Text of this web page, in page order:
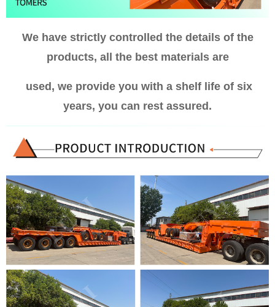
We have strictly controlled the details of the
products, all the best materials are
used, we provide you with a shelf life of six
years, you can rest assured.